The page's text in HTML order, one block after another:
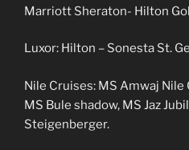
Marriott Sheraton- Hilton
Luxor: Hilton – Sonesta St.
Nile Cruises: MS Amwaj
MS Bule shadow, MS Jaz
Steigenberger.